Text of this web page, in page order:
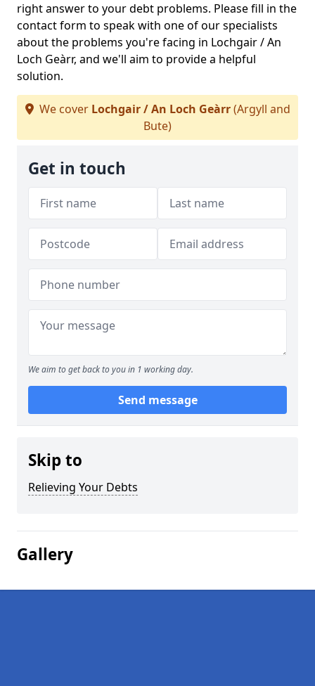
right answer to your debt problems. Please fill in the
contact form to speak with one of our specialists
about the problems you're facing in Lochgair / An
Loch Geàrr, and we'll aim to provide a helpful
solution.
We cover Lochgair / An Loch Geàrr(Argyll and
Bute)
Get in touch
We aim to get back to you in 1 working day.
Send message
Skip to
Relieving Your Debts
Gallery